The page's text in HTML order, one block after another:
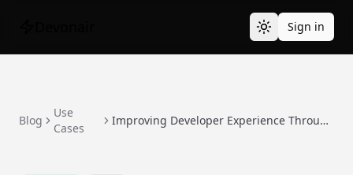
Sign in
Blog
Use
Cases
Improving Developer Experience Through AI-Powered Maintenance